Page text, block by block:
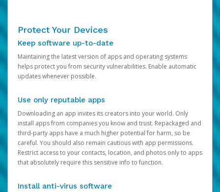
Protect Your Devices
Keep software up-to-date
Maintaining the latest version of apps and operating systems
helps protect you from security vulnerabilities. Enable automatic
updates whenever possible.
Use only reputable apps
Downloading an app invites its creators into your world. Only
install apps from companies you know and trust. Repackaged and
third-party apps have a much higher potential for harm, so be
careful. You should also remain cautious with app permissions.
Restrict access to your contacts, location, and photos only to apps
that absolutely require this sensitive info to function.
Install anti-virus software